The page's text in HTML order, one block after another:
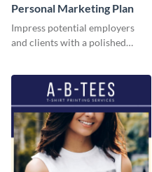
Personal Marketing Plan
Impress potential employers
and clients with a polished
template.